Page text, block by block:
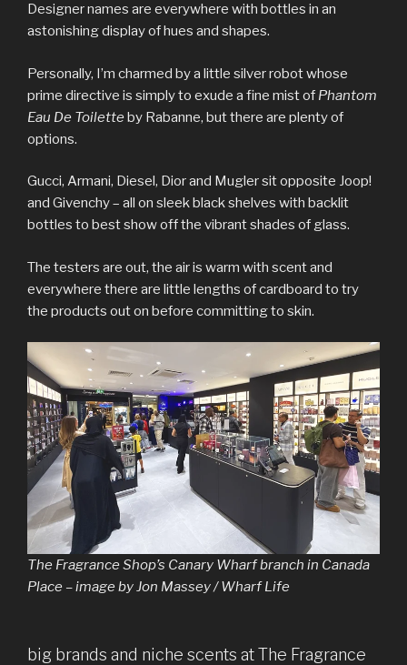
Designer names are everywhere with bottles in an
astonishing display of hues and shapes.
Personally, I’m charmed by a little silver robot whose
prime directive is simply to exude a fine mist of Phantom
Eau De Toilette by Rabanne, but there are plenty of
options.
Gucci, Armani, Diesel, Dior and Mugler sit opposite Joop!
and Givenchy – all on sleek black shelves with backlit
bottles to best show off the vibrant shades of glass.
The testers are out, the air is warm with scent and
everywhere there are little lengths of cardboard to try
the products out on before committing to skin.
The Fragrance Shop’s Canary Wharf branch in Canada
Place – image by Jon Massey / Wharf Life
big brands and niche scents at The Fragrance